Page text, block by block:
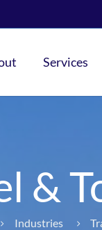
Services
&
Industries